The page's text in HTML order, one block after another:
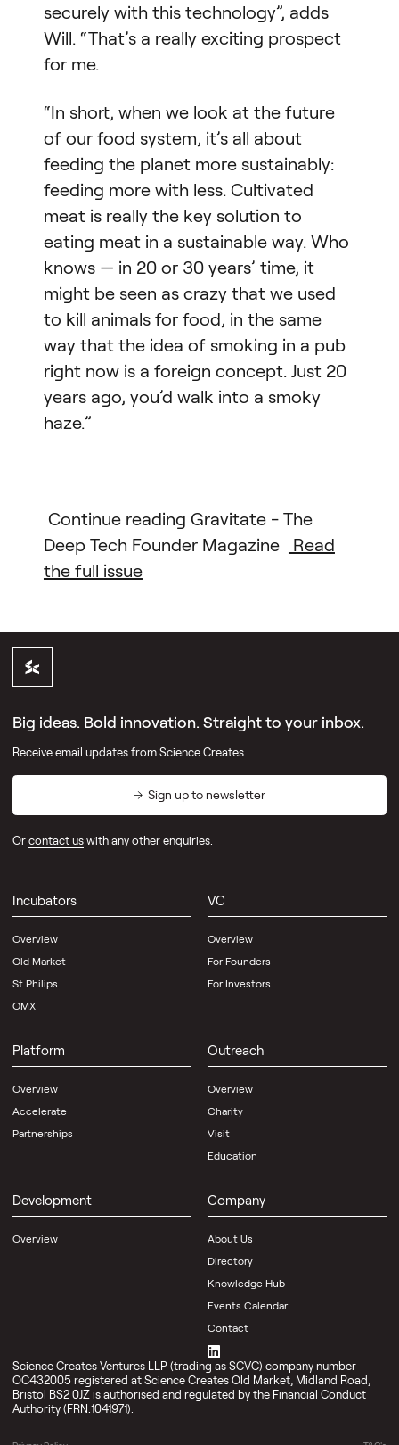
securely with this technology”, adds
Will. “That’s a really exciting prospect
for me.
“In short, when we look at the future
of our food system, it’s all about
feeding the planet more sustainably:
feeding more with less. Cultivated
meat is really the key solution to
eating meat in a sustainable way. Who
knows — in 20 or 30 years’ time, it
might be seen as crazy that we used
to kill animals for food, in the same
way that the idea of smoking in a pub
right now is a foreign concept. Just 20
years ago, you’d walk into a smoky
haze.”
Continue reading Gravitate - The
Deep Tech Founder Magazine
Read
the full issue
Platform
Community
Directory
About
Contact
Scale-
up
lab
Bristol
Events
News
Articles
Magazine
Event
Spaces
Big ideas. Bold innovation. Straight to your inbox.
Receive email updates from Science Creates.
Sign up to newsletter
Orcontact uswith any other enquiries.
Incubators
Overview
Old Market
St Philips
OMX
VC
Overview
For Founders
For Investors
Platform
Overview
Accelerate
Partnerships
Outreach
Overview
Charity
Visit
Education
Development
Overview
Company
About Us
Directory
Knowledge Hub
Events Calendar
Contact
Science Creates Ventures LLP (trading as SCVC) company number
OC432005 registered at Science Creates Old Market, Midland Road,
Bristol BS2 0JZ is authorised and regulated by the Financial Conduct
Authority (FRN:1041971).